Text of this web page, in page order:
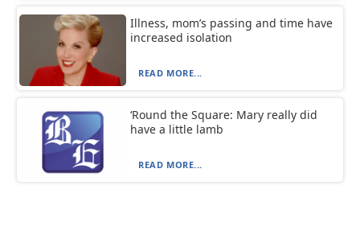
Illness, mom’s passing and time have
increased isolation
READ MORE...
‘Round the Square: Mary really did
have a little lamb
READ MORE...